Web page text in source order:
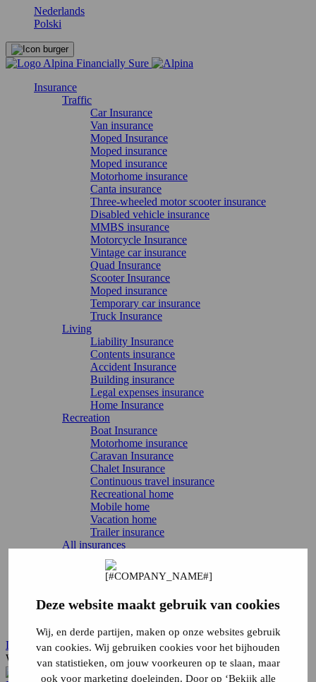
Deze website maakt gebruik van cookies
Wij, en derde partijen, maken op onze websites gebruik
van cookies. Wij gebruiken cookies voor het bijhouden
van statistieken, om jouw voorkeuren op te slaan, maar
ook voor marketing doeleinden. Door op ‘Bekijk alle
Nederlands
Polski
Insurance
Traffic
Car Insurance
Van insurance
Moped Insurance
Moped insurance
Moped insurance
Motorhome insurance
Canta insurance
Three-wheeled motor scooter insurance
Disabled vehicle insurance
MMBS insurance
Motorcycle Insurance
Vintage car insurance
Quad Insurance
Scooter Insurance
Moped insurance
Temporary car insurance
Truck Insurance
Living
Liability Insurance
Contents insurance
Accident Insurance
Building insurance
Legal expenses insurance
Home Insurance
Recreation
Boat Insurance
Motorhome insurance
Caravan Insurance
Chalet Insurance
Continuous travel insurance
Recreational home
Mobile home
Vacation home
Trailer insurance
All insurances
Directly arrange
Report damage
Report change
Login
Login
What are you looking for?